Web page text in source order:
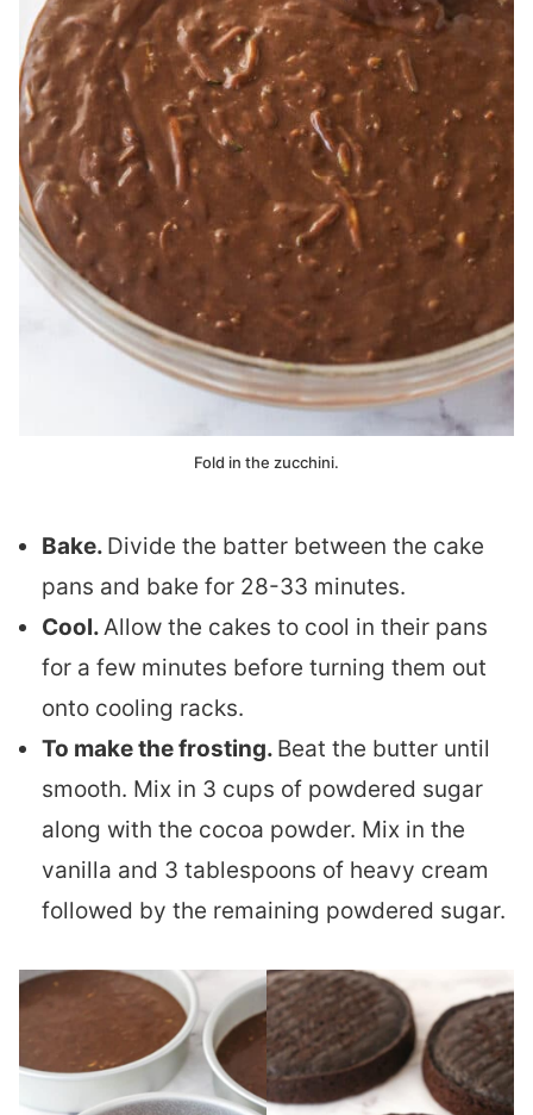
Fold in the zucchini.
Bake. Divide the batter between the cake
pans and bake for 28-33 minutes.
Cool.Allow the cakes to cool in their pans
for a few minutes before turning them out
onto cooling racks.
To make the frosting. Beat the butter until
smooth. Mix in 3 cups of powdered sugar
along with the cocoa powder. Mix in the
vanilla and 3 tablespoons of heavy cream
followed by the remaining powdered sugar.